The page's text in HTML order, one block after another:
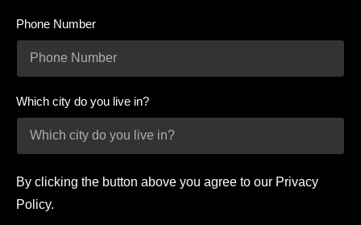
Phone Number
Which city do you live in?
By clicking the button above you agree to our Privacy
Policy.